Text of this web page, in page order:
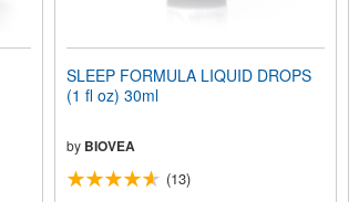
SLEEP FORMULA LIQUID DROPS
(1 fl oz) 30ml
by BIOVEA
(13)